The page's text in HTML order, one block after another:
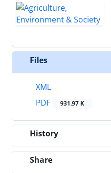
Files
XML
PDF
931.97 K
History
Share